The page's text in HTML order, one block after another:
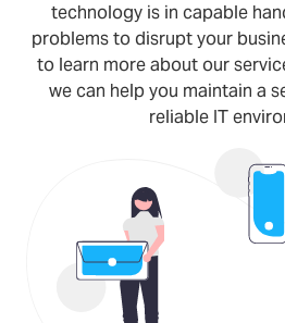
technology is in capable
problems to disrupt your
to learn more about our
we can help you maintain a
reliable IT